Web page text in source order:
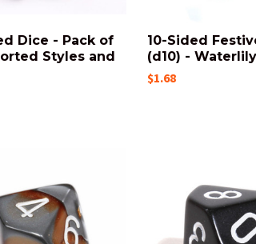
Dice - Pack of
Styles and
10-Sided
(d10) - Waterlily
$1.68